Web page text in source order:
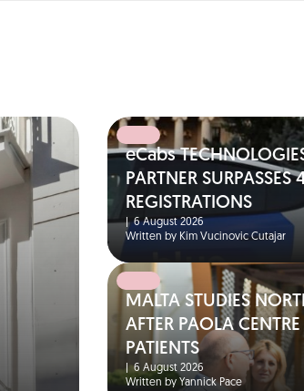
eCabs
PARTNER
REGISTRATIONS
|6 August 2026
Written by Kim Vucinovic Cutajar
MALTA STUDIES
AFTER PAOLA
PATIENTS
| 6 August 2026
Written by Yannick Pace